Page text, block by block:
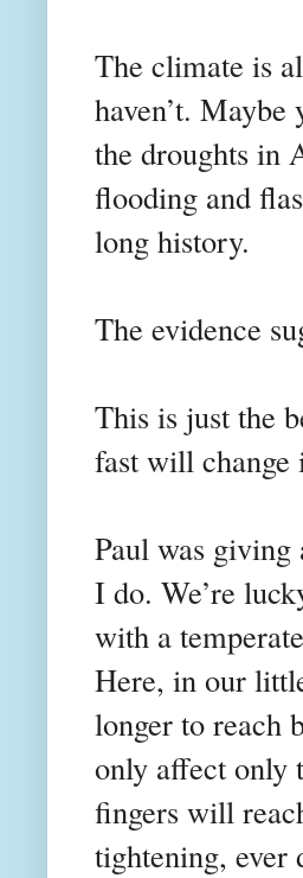
The climate is
haven’t.
the droughts in
flooding and
long history.
The evidence
This is just the
fast will change
Paul was giving
I do. We’re
with a
Here, in our
longer to reach
only affect only
fingers will
tightening, ever